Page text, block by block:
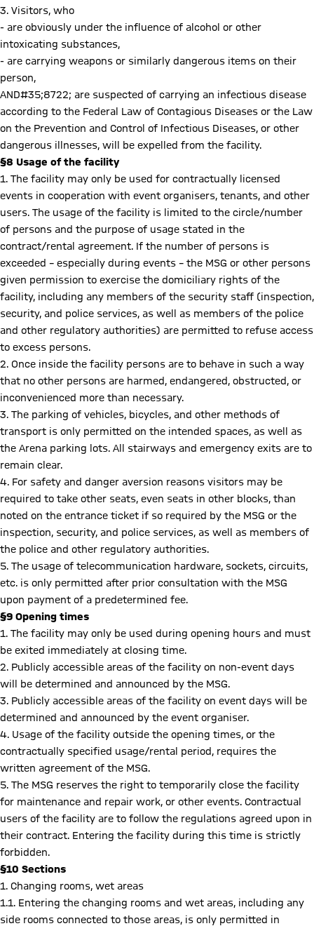
3. Visitors, who
- are obviously under the influence of alcohol or other
intoxicating substances,
- are carrying weapons or similarly dangerous items on their
person,
AND#35;8722; are suspected of carrying an infectious disease
according to the Federal Law of Contagious Diseases or the Law
on the Prevention and Control of Infectious Diseases, or other
dangerous illnesses, will be expelled from the facility.
§8 Usage of the facility
1. The facility may only be used for contractually licensed
events in cooperation with event organisers, tenants, and other
users. The usage of the facility is limited to the circle/number
of persons and the purpose of usage stated in the
contract/rental agreement. If the number of persons is
exceeded – especially during events – the MSG or other persons
given permission to exercise the domiciliary rights of the
facility, including any members of the security staff (inspection,
security, and police services, as well as members of the police
and other regulatory authorities) are permitted to refuse access
to excess persons.
2. Once inside the facility persons are to behave in such a way
that no other persons are harmed, endangered, obstructed, or
inconvenienced more than necessary.
3. The parking of vehicles, bicycles, and other methods of
transport is only permitted on the intended spaces, as well as
the Arena parking lots. All stairways and emergency exits are to
remain clear.
4. For safety and danger aversion reasons visitors may be
required to take other seats, even seats in other blocks, than
noted on the entrance ticket if so required by the MSG or the
inspection, security, and police services, as well as members of
the police and other regulatory authorities.
5. The usage of telecommunication hardware, sockets, circuits,
etc. is only permitted after prior consultation with the MSG
upon payment of a predetermined fee.
§9 Opening times
1. The facility may only be used during opening hours and must
be exited immediately at closing time.
2. Publicly accessible areas of the facility on non-event days
will be determined and announced by the MSG.
3. Publicly accessible areas of the facility on event days will be
determined and announced by the event organiser.
4. Usage of the facility outside the opening times, or the
contractually specified usage/rental period, requires the
written agreement of the MSG.
5. The MSG reserves the right to temporarily close the facility
for maintenance and repair work, or other events. Contractual
users of the facility are to follow the regulations agreed upon in
their contract. Entering the facility during this time is strictly
forbidden.
§10 Sections
1. Changing rooms, wet areas
1.1. Entering the changing rooms and wet areas, including any
side rooms connected to those areas, is only permitted in